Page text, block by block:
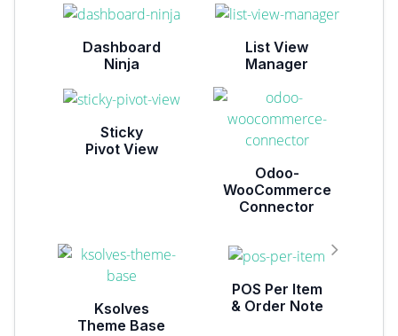
Dashboard
Ninja
List View
Manager
Sticky
Pivot View
Odoo-
WooCommerce
Connector
Ksolves
Theme Base
POS Per Item
& Order Note